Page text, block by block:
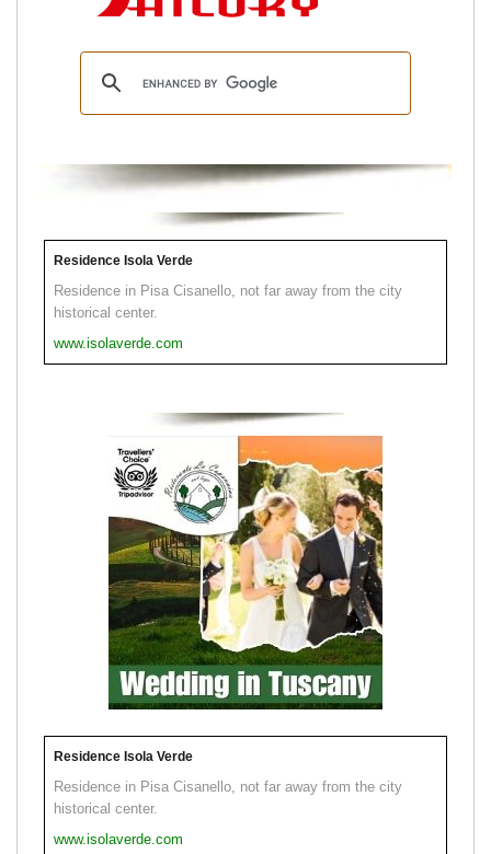
Residence Isola Verde
Residence in Pisa Cisanello, not far away from the city
historical center.
www.isolaverde.com
Residence Isola Verde
Residence in Pisa Cisanello, not far away from the city
historical center.
www.isolaverde.com